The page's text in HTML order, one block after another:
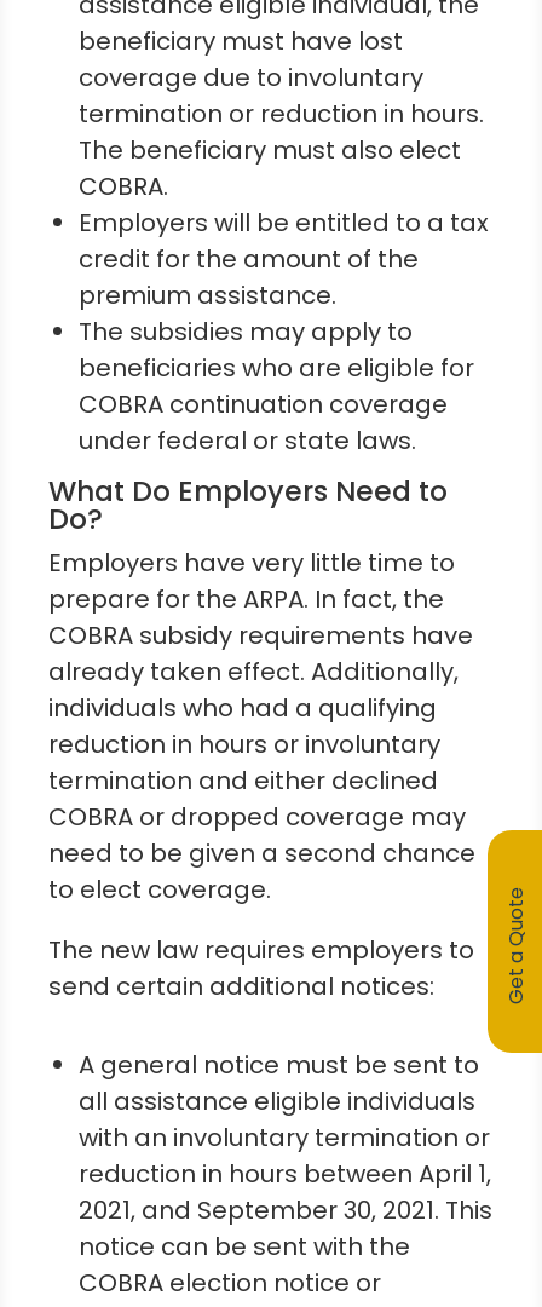
beneficiary must have lost
coverage due to involuntary
termination or reduction in hours.
The beneficiary must also elect
COBRA.
Employers will be entitled to a tax
credit for the amount of the
premium assistance.
The subsidies may apply to
beneficiaries who are eligible for
COBRA continuation coverage
under federal or state laws.
What Do Employers Need to
Do?
Employers have very little time to
prepare for the ARPA. In fact, the
COBRA subsidy requirements have
already taken effect. Additionally,
individuals who had a qualifying
reduction in hours or involuntary
termination and either declined
COBRA or dropped coverage may
need to be given a second chance
to elect coverage.
The new law requires employers to
send certain additional notices:
A general notice must be sent to
all assistance eligible individuals
with an involuntary termination or
reduction in hours between April 1,
2021, and September 30, 2021. This
notice can be sent with the
COBRA election notice or
Get a Quote